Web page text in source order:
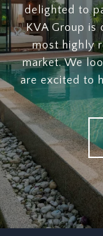
delighted to
KVA Group is
most highly
market. We
are excited to